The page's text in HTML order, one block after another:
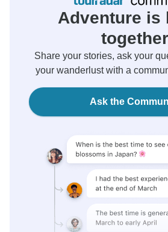
Adventure is
together
Share your stories, ask your
your wanderlust with a
Ask the